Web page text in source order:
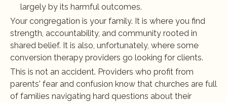
largely by its harmful outcomes.
Your congregation is your family. It is where you find
strength, accountability, and community rooted in
shared belief. It is also, unfortunately, where some
conversion therapy providers go looking for clients.
This is not an accident. Providers who profit from
parents' fear and confusion know that churches are full
of families navigating hard questions about their